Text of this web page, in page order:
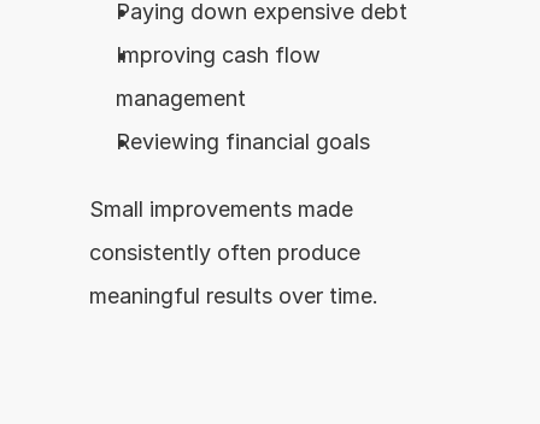
Paying down expensive debt
Improving cash flow
management
Reviewing financial goals
Small improvements made
consistently often produce
meaningful results over time.